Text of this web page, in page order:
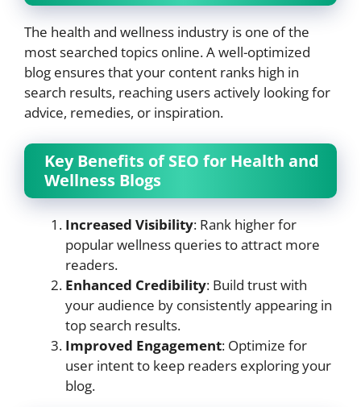
The health and wellness industry is one of the
most searched topics online. A well-optimized
blog ensures that your content ranks high in
search results, reaching users actively looking for
advice, remedies, or inspiration.
Key Benefits of SEO for Health and
Wellness Blogs
Increased Visibility: Rank higher for
popular wellness queries to attract more
readers.
Enhanced Credibility: Build trust with
your audience by consistently appearing in
top search results.
Improved Engagement: Optimize for
user intent to keep readers exploring your
blog.